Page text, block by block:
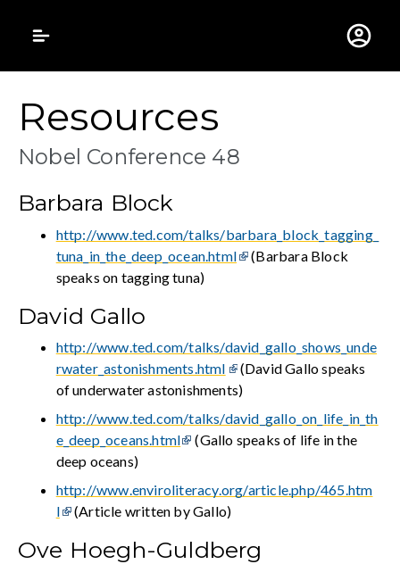
Gustavus
Resources
Nobel Conference 48
Barbara Block
http://www.ted.com/talks/barbara_block_tagging_
tuna_in_the_deep_ocean.html
(Barbara Block
speaks on tagging tuna)
David Gallo
http://www.ted.com/talks/david_gallo_shows_unde
rwater_astonishments.html
(David Gallo speaks
of underwater astonishments)
http://www.ted.com/talks/david_gallo_on_life_in_th
e_deep_oceans.html
(Gallo speaks of life in the
deep oceans)
http://www.enviroliteracy.org/article.php/465.htm
l
(Article written by Gallo)
Ove Hoegh-Guldberg